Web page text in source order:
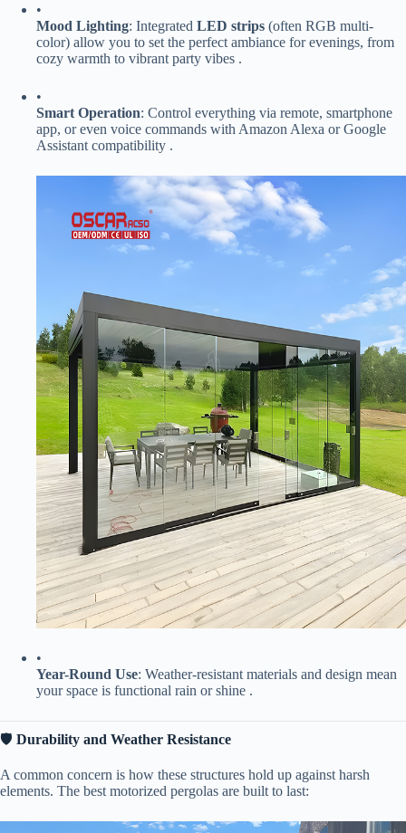
•
​Mood Lighting​​: Integrated ​ ​LED strips​ ​ (often RGB multi-
color) allow you to set the perfect ambiance for evenings, from
cozy warmth to vibrant party vibes .
•
​Smart Operation​​: Control everything via remote, smartphone
app, or even voice commands with Amazon Alexa or Google
Assistant compatibility .
•
​Year-Round Use​​: Weather-resistant materials and design mean
your space is functional rain or shine .
🛡️ ​ ​Durability and Weather Resistance​
A common concern is how these structures hold up against harsh
elements. The best motorized pergolas are built to last: